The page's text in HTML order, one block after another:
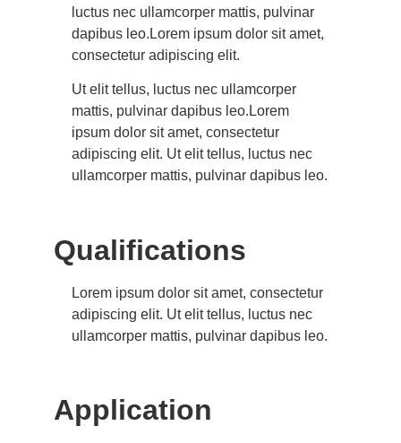
luctus nec ullamcorper mattis, pulvinar
dapibus leo.Lorem ipsum dolor sit amet,
consectetur adipiscing elit.
Ut elit tellus, luctus nec ullamcorper
mattis, pulvinar dapibus leo.Lorem
ipsum dolor sit amet, consectetur
adipiscing elit. Ut elit tellus, luctus nec
ullamcorper mattis, pulvinar dapibus leo.
Qualifications
Lorem ipsum dolor sit amet, consectetur
adipiscing elit. Ut elit tellus, luctus nec
ullamcorper mattis, pulvinar dapibus leo.
Application